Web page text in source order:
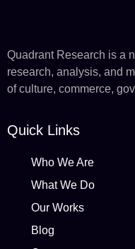
Quadrant Research is a
research, analysis, and
of culture, commerce,
Quick Links
Who We Are
What We Do
Our Works
Blog